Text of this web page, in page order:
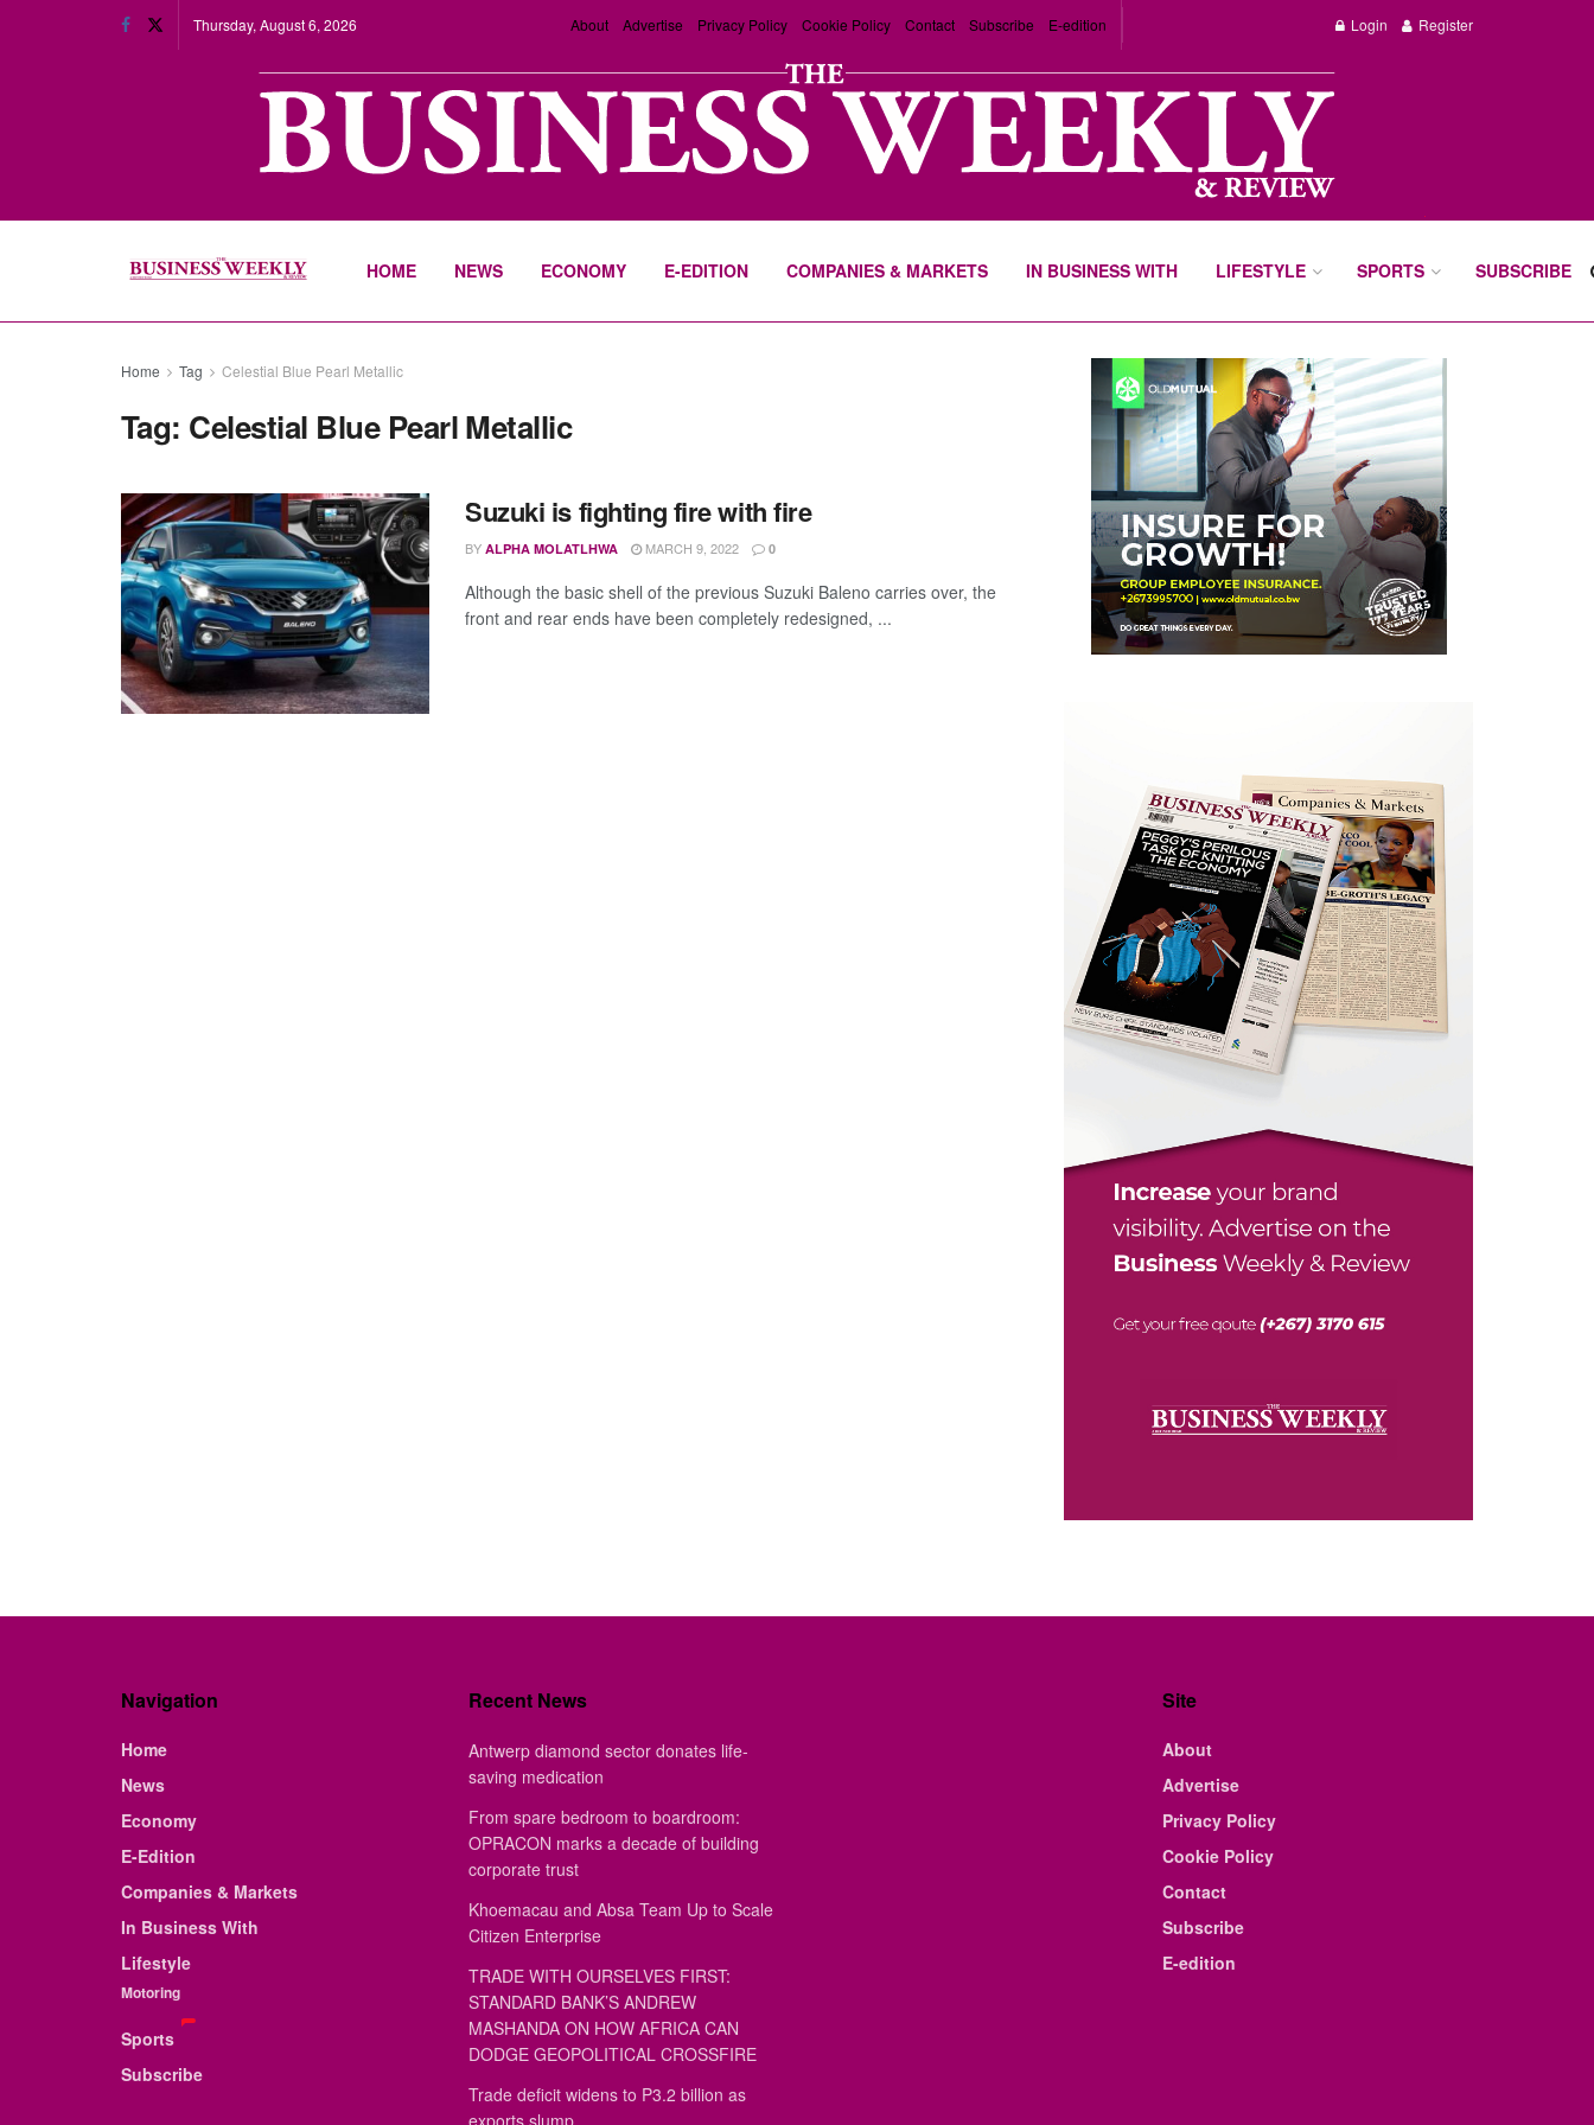
Thursday, August 6, 2026 About Advertise Privacy Policy Cookie Policy Contact Subscribe E-edition Login Register
HOME NEWS ECONOMY E-EDITION COMPANIES & MARKETS IN BUSINESS WITH LIFESTYLE SPORTS SUBSCRIBE
Home Tag Celestial Blue Pearl Metallic
Tag: Celestial Blue Pearl Metallic
Suzuki is fighting fire with fire
BY ALPHA MOLATLHWA MARCH 9, 2022 0
Although the basic shell of the previous Suzuki Baleno carries over, the
front and rear ends have been completely redesigned, ...
Navigation
Home
News
Economy
E-Edition
Companies & Markets
In Business With
Lifestyle
Motoring
Sports
Subscribe
Recent News
Antwerp diamond sector donates life-
saving medication
From spare bedroom to boardroom:
OPRACON marks a decade of building
corporate trust
Khoemacau and Absa Team Up to Scale
Citizen Enterprise
TRADE WITH OURSELVES FIRST:
STANDARD BANK’S ANDREW
MASHANDA ON HOW AFRICA CAN
DODGE GEOPOLITICAL CROSSFIRE
Trade deficit widens to P3.2 billion as
exports slump
Site
About
Advertise
Privacy Policy
Cookie Policy
Contact
Subscribe
E-edition